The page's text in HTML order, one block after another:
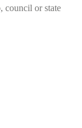
council or state